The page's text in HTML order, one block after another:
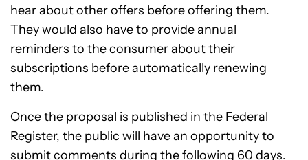
hear about other offers before offering them.
They would also have to provide annual
reminders to the consumer about their
subscriptions before automatically renewing
them.
Once the proposal is published in the Federal
Register, the public will have an opportunity to
submit comments during the following 60 days.